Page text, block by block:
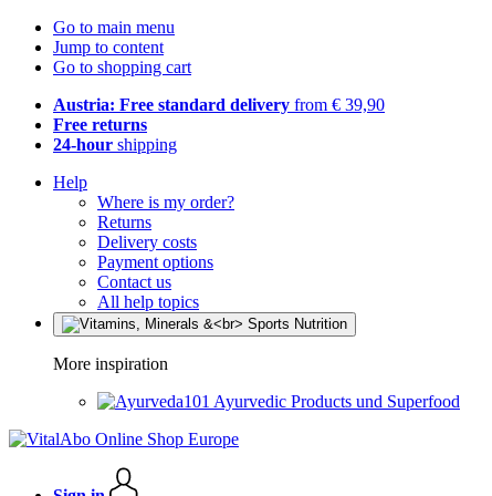
Go to main menu
Jump to content
Go to shopping cart
Austria: Free standard delivery from € 39,90
Free returns
24-hour shipping
Help
Where is my order?
Returns
Delivery costs
Payment options
Contact us
All help topics
More inspiration
Ayurvedic Products und Superfood